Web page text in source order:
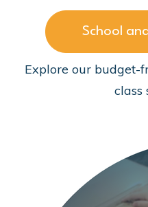
School
Explore our budget-
class